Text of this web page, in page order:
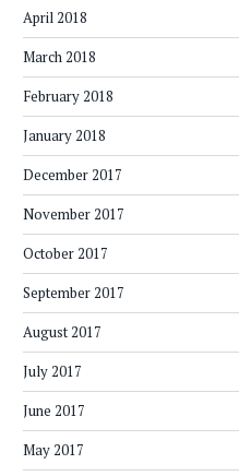
April 2018
March 2018
February 2018
January 2018
December 2017
November 2017
October 2017
September 2017
August 2017
July 2017
June 2017
May 2017